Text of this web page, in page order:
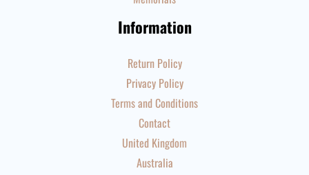
Information
Return Policy
Privacy Policy
Terms and Conditions
Contact
United Kingdom
Australia